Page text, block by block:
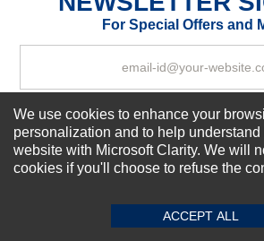
Your Review
SUBMIT REVIEW
For Special Offers and
Subscribe Now!
Top Selling items
Our Services
We use cookies to enhance your
personalization and to help
website with Microsoft Clarity. We will
cookies if you'll choose to refuse the
ACCEPT ALL